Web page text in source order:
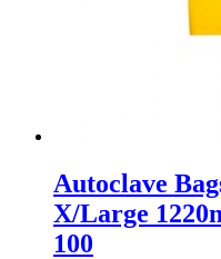
Autoclave
X/Large
100